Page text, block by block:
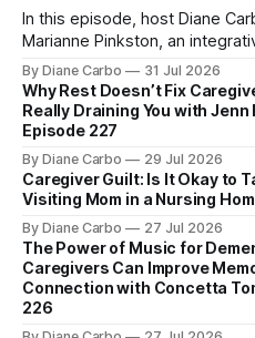
In this episode, host Diane
Marianne Pinkston, an
over 25 years of experience.
powerful personal story of
overcoming autoimmune
Together, they break down
wrecks
By Diane Carbo 31 Jul 2026
Why Rest Doesn’t Fix
Really Draining You with
Episode 227
By Diane Carbo 29 Jul 2026
Caregiver Guilt: Is It Okay to
Visiting Mom in a Nursing
By Diane Carbo 27 Jul 2026
The Power of Music for
Caregivers Can Improve
Connection with Concetta
226